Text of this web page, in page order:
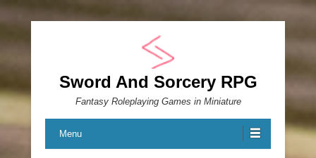
Sword And Sorcery RPG
Fantasy Roleplaying Games in Miniature
Menu